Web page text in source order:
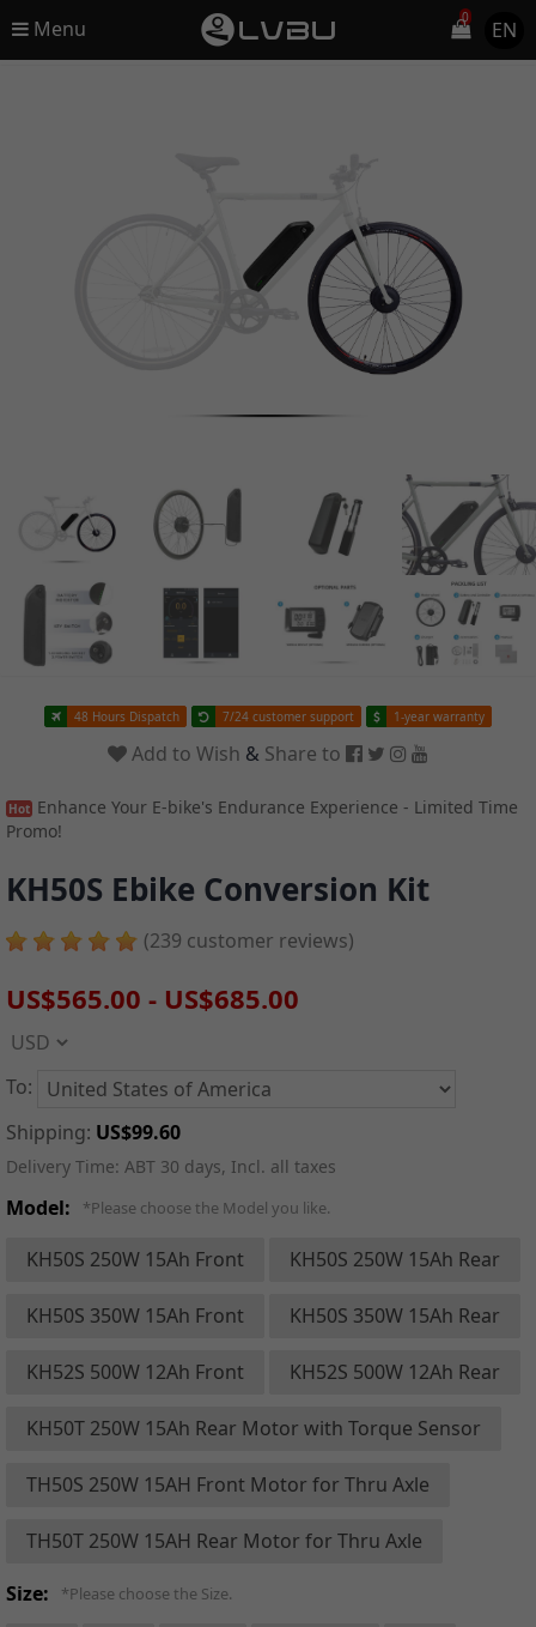
Menu 0
EN
48 Hours Dispatch 7/24 customer support 1-year warranty
Add to Wish & Share to
Hot Enhance Your E-bike's Endurance Experience - Limited Time
Promo!
KH50S Ebike Conversion Kit
(239 customer reviews)
US$565.00 - US$685.00
To:
Shipping: US$99.60
Delivery Time: ABT 30 days, Incl. all taxes
Model: *Please choose the Model you like.
KH50S 250W 15Ah Front KH50S 250W 15Ah Rear
KH50S 350W 15Ah Front KH50S 350W 15Ah Rear
KH52S 500W 12Ah Front KH52S 500W 12Ah Rear
KH50T 250W 15Ah Rear Motor with Torque Sensor
TH50S 250W 15AH Front Motor for Thru Axle
TH50T 250W 15AH Rear Motor for Thru Axle
Size:
*Please choose the Size.